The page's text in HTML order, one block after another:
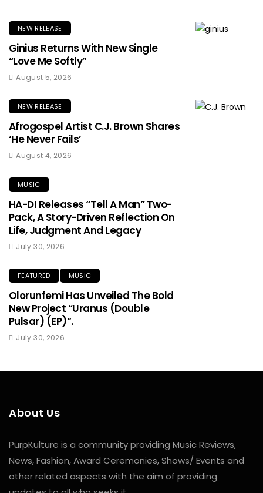
NEW RELEASE
Ginius Returns With New Single
“Love Me Softly”
August 5, 2026
NEW RELEASE
Afrogospel Artist C.J. Brown Shares
‘He Never Fails’
August 4, 2026
MUSIC
HA-DI Releases “Tell A Man” Two-
Pack, A Story-Driven Reflection On
Life, Judgment And Legacy
July 30, 2026
FEATURED MUSIC
Olorunfemi Has Unveiled The Bold
New Project “Uranus (Double
Pulsar) (EP)”.
July 30, 2026
About Us
PurpKulture is a community providing Music Reviews,
News, Fashion, Award Ceremonies, Shows/ Events and
other related aspects with the aim of providing